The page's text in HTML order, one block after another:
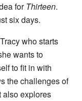
forThirteen.
six days.
who starts
wants to
to fit in with
the challenges of
also explores